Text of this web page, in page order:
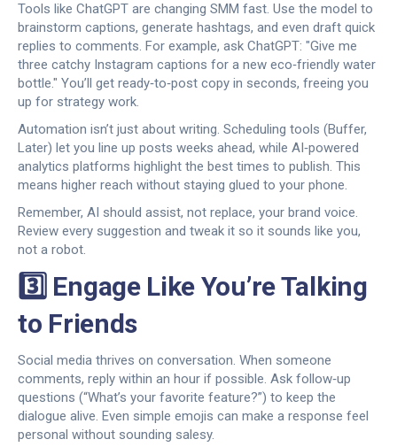
Tools like ChatGPT are changing SMM fast. Use the model to
brainstorm captions, generate hashtags, and even draft quick
replies to comments. For example, ask ChatGPT: "Give me
three catchy Instagram captions for a new eco‑friendly water
bottle." You’ll get ready‑to‑post copy in seconds, freeing you
up for strategy work.
Automation isn’t just about writing. Scheduling tools (Buffer,
Later) let you line up posts weeks ahead, while AI‑powered
analytics platforms highlight the best times to publish. This
means higher reach without staying glued to your phone.
Remember, AI should assist, not replace, your brand voice.
Review every suggestion and tweak it so it sounds like you,
not a robot.
3️⃣ Engage Like You’re Talking
to Friends
Social media thrives on conversation. When someone
comments, reply within an hour if possible. Ask follow‑up
questions (“What’s your favorite feature?”) to keep the
dialogue alive. Even simple emojis can make a response feel
personal without sounding salesy.